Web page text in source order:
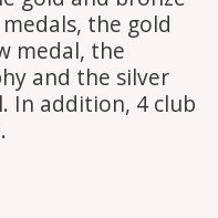
the gold
medal, the
and the silver
In addition, 4 club